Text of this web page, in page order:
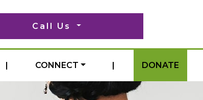
Call Us
| CONNECT | DONATE